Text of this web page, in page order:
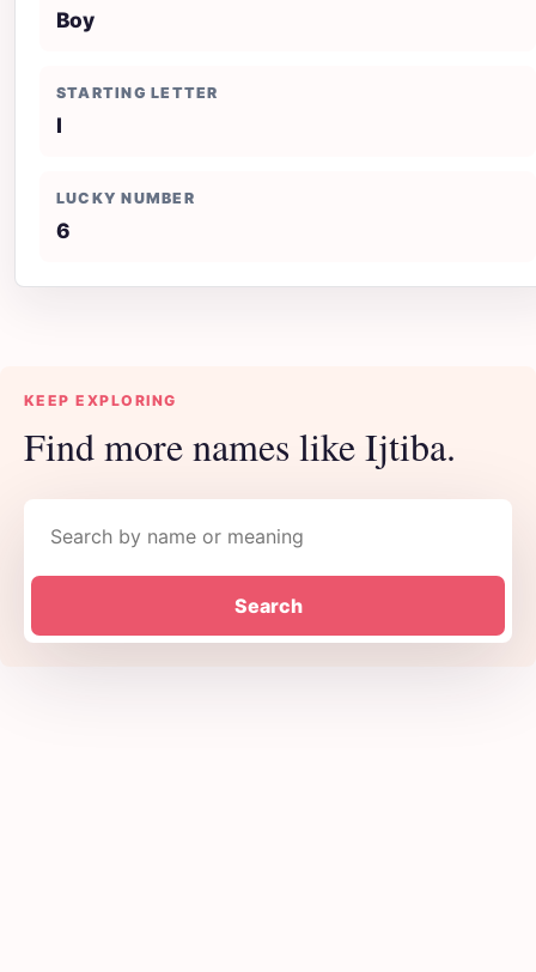
Boy
STARTING LETTER
I
LUCKY NUMBER
6
KEEP EXPLORING
Find more names like Ijtiba.
Search